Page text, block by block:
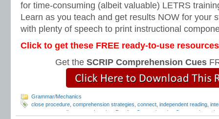
for time-consuming (albeit valuable) LETRS
Learn as you teach and get results NOW for your
with plenty of speech to print instructional
Click to get these FREE ready-to-use
Get the SCRIP Comprehension Cues
Grammar/Mechanics
close procedure comprehension strategies connect independent reading
reading comprehension Reading Comprehension Cues
reciprocal